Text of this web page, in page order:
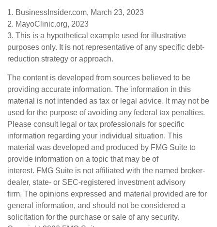
1. BusinessInsider.com, March 23, 2023
2. MayoClinic.org, 2023
3. This is a hypothetical example used for illustrative
purposes only. It is not representative of any specific debt-
reduction strategy or approach.
The content is developed from sources believed to be
providing accurate information. The information in this
material is not intended as tax or legal advice. It may not be
used for the purpose of avoiding any federal tax penalties.
Please consult legal or tax professionals for specific
information regarding your individual situation. This
material was developed and produced by FMG Suite to
provide information on a topic that may be of
interest. FMG Suite is not affiliated with the named broker-
dealer, state- or SEC-registered investment advisory
firm. The opinions expressed and material provided are for
general information, and should not be considered a
solicitation for the purchase or sale of any security.